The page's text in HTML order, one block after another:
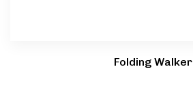
Folding Walker